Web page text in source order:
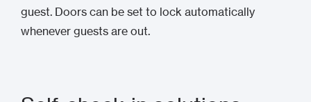
guest. Doors can be set to lock automatically
whenever guests are out.